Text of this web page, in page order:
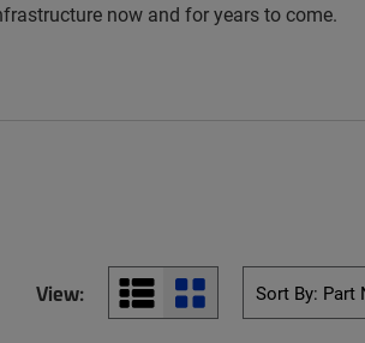
now and for years to come.
View: